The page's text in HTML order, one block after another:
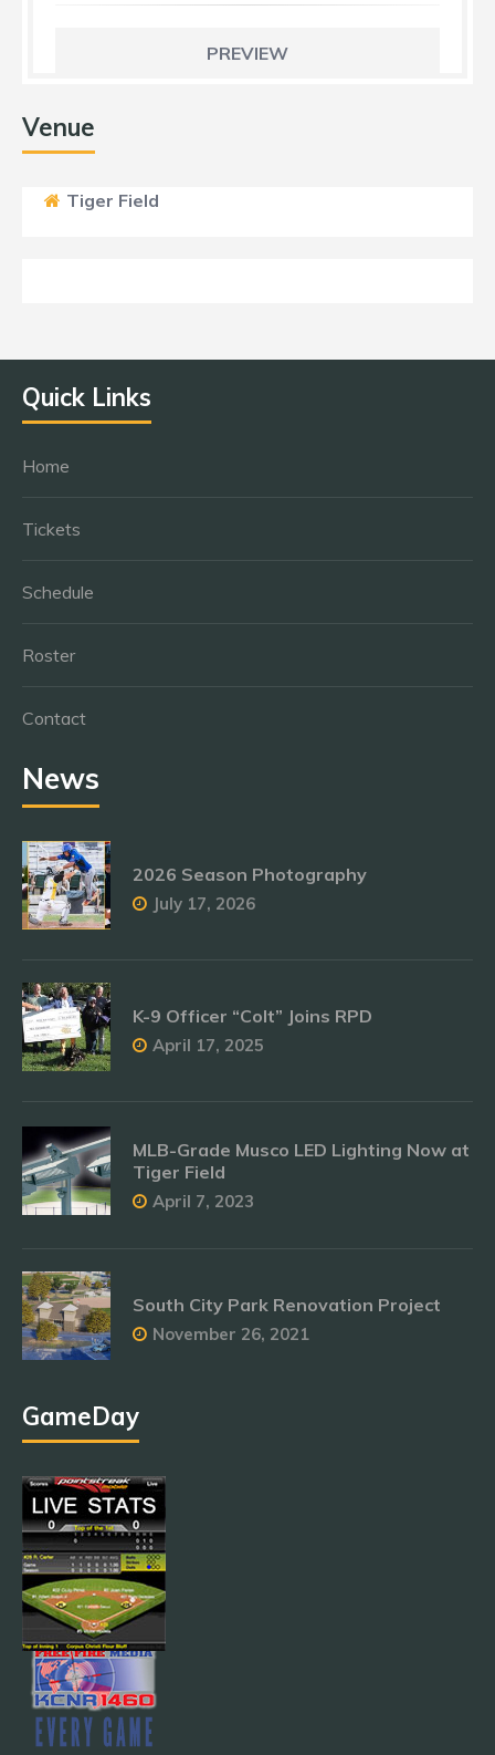
PREVIEW
Venue
Tiger Field
Quick Links
Home
Tickets
Schedule
Roster
Contact
News
2026 Season Photography
July 17, 2026
K-9 Officer “Colt” Joins RPD
April 17, 2025
MLB-Grade Musco LED Lighting Now at
Tiger Field
April 7, 2023
South City Park Renovation Project
November 26, 2021
GameDay